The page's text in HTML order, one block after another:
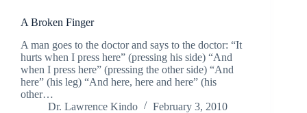
A Broken Finger
A man goes to the doctor and says to the doctor: “It
hurts when I press here” (pressing his side) “And
when I press here” (pressing the other side) “And
here” (his leg) “And here, here and here” (his
other…
Dr. Lawrence Kindo
February 3, 2010